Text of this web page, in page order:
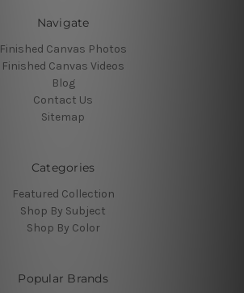
Navigate
Finished Canvas Photos
Finished Canvas Videos
Blog
Contact Us
Sitemap
Categories
Featured Collection
Shop By Subject
Shop By Color
Popular Brands